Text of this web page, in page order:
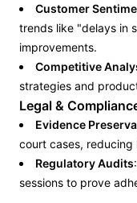
Customer
trends like "delays in
improvements.
Competitive
strategies and
Legal &
Evidence
court cases, reducing
Regulatory Audits
sessions to prove